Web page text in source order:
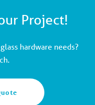
Project!
hardware needs?